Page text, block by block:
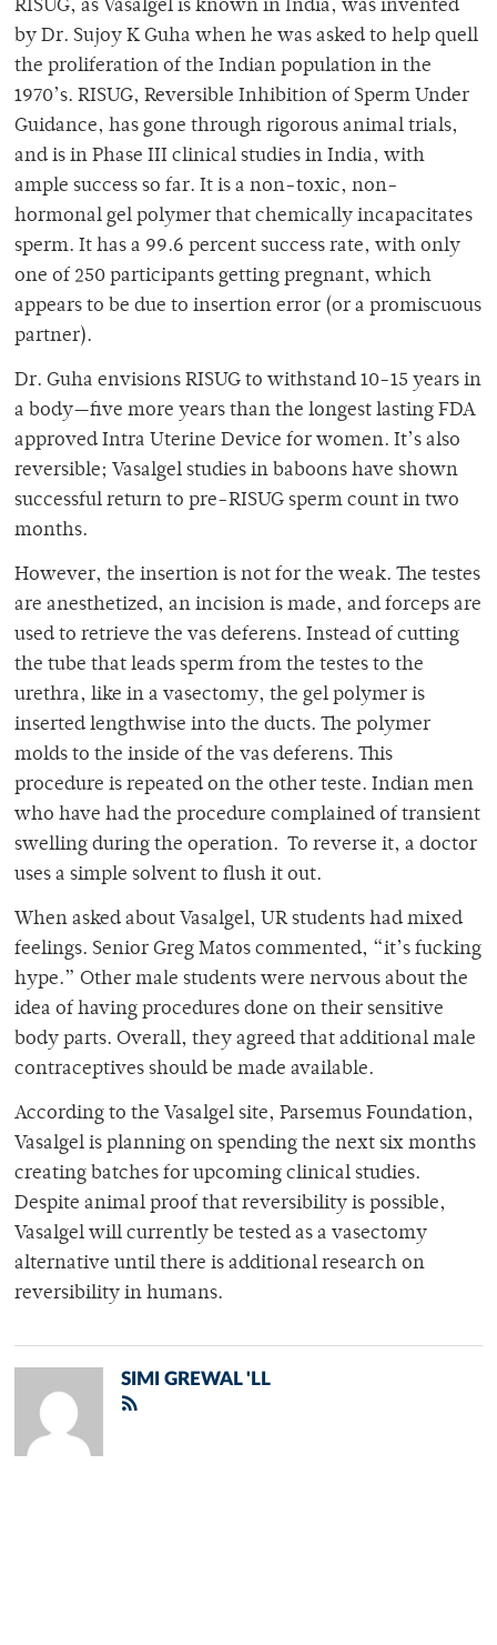
RISUG, as Vasalgel is known in India, was invented
by Dr. Sujoy K Guha when he was asked to help quell
the proliferation of the Indian population in the
1970’s. RISUG, Reversible Inhibition of Sperm Under
Guidance, has gone through rigorous animal trials,
and is in Phase III clinical studies in India, with
ample success so far. It is a non-toxic, non-
hormonal gel polymer that chemically incapacitates
sperm. It has a 99.6 percent success rate, with only
one of 250 participants getting pregnant, which
appears to be due to insertion error (or a promiscuous
partner).
Dr. Guha envisions RISUG to withstand 10-15 years in
a body—five more years than the longest lasting FDA
approved Intra Uterine Device for women. It’s also
reversible; Vasalgel studies in baboons have shown
successful return to pre-RISUG sperm count in two
months.
However, the insertion is not for the weak. The testes
are anesthetized, an incision is made, and forceps are
used to retrieve the vas deferens. Instead of cutting
the tube that leads sperm from the testes to the
urethra, like in a vasectomy, the gel polymer is
inserted lengthwise into the ducts. The polymer
molds to the inside of the vas deferens. This
procedure is repeated on the other teste. Indian men
who have had the procedure complained of transient
swelling during the operation. To reverse it, a doctor
uses a simple solvent to flush it out.
When asked about Vasalgel, UR students had mixed
feelings. Senior Greg Matos commented, “it’s fucking
hype.” Other male students were nervous about the
idea of having procedures done on their sensitive
body parts. Overall, they agreed that additional male
contraceptives should be made available.
According to the Vasalgel site, Parsemus Foundation,
Vasalgel is planning on spending the next six months
creating batches for upcoming clinical studies.
Despite animal proof that reversibility is possible,
Vasalgel will currently be tested as a vasectomy
alternative until there is additional research on
reversibility in humans.
SIMI GREWAL 'LL